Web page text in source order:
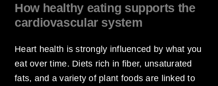
How healthy eating supports the
cardiovascular system
Heart health is strongly influenced by what you
eat over time. Diets rich in fiber, unsaturated
fats, and a variety of plant foods are linked to